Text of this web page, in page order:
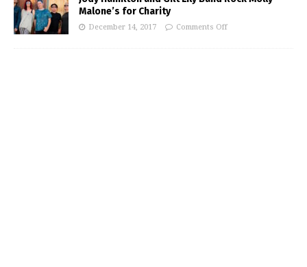
Malone’s for Charity
December 14, 2017 Comments Off